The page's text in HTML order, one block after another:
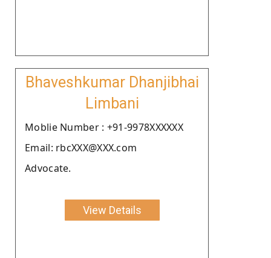
Bhaveshkumar Dhanjibhai
Limbani
Moblie Number : +91-9978XXXXXX
Email: rbcXXX@XXX.com
Advocate.
View Details